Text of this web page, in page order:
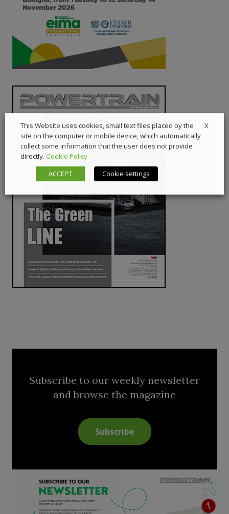
Subscribe to our weekly newsletter
and browse the magazine
Subscribe
X
This Website uses cookies, small text files placed by the
site on the computer or mobile device, which automatically
collect some information that the user does not provide
directly. Cookie Policy
ACCEPT
Cookie settings